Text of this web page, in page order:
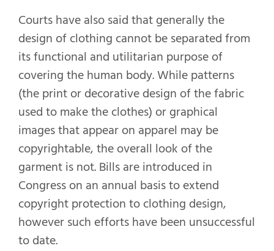
Courts have also said that generally the
design of clothing cannot be separated from
its functional and utilitarian purpose of
covering the human body. While patterns
(the print or decorative design of the fabric
used to make the clothes) or graphical
images that appear on apparel may be
copyrightable, the overall look of the
garment is not. Bills are introduced in
Congress on an annual basis to extend
copyright protection to clothing design,
however such efforts have been unsuccessful
to date.